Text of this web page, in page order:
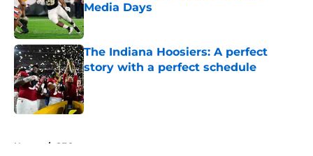
Media Days
Published by on Invalid Date
The Indiana Hoosiers: A perfect
story with a perfect schedule
Published by on Invalid Date
Home / SEC